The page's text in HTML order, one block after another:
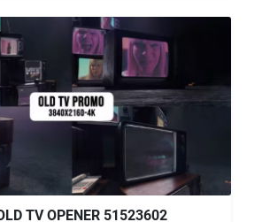
TV OPENER 51523602